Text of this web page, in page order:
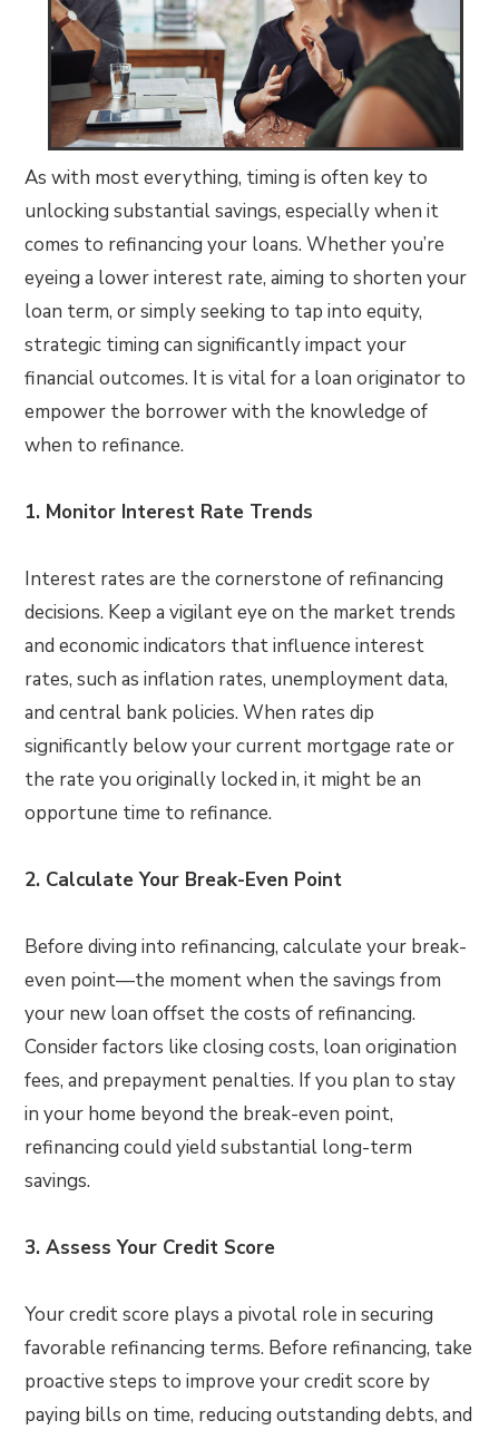
As with most everything, timing is often key to
unlocking substantial savings, especially when it
comes to refinancing your loans. Whether you’re
eyeing a lower interest rate, aiming to shorten your
loan term, or simply seeking to tap into equity,
strategic timing can significantly impact your
financial outcomes. It is vital for a loan originator to
empower the borrower with the knowledge of
when to refinance.
1. Monitor Interest Rate Trends
Interest rates are the cornerstone of refinancing
decisions. Keep a vigilant eye on the market trends
and economic indicators that influence interest
rates, such as inflation rates, unemployment data,
and central bank policies. When rates dip
significantly below your current mortgage rate or
the rate you originally locked in, it might be an
opportune time to refinance.
2. Calculate Your Break-Even Point
Before diving into refinancing, calculate your break-
even point—the moment when the savings from
your new loan offset the costs of refinancing.
Consider factors like closing costs, loan origination
fees, and prepayment penalties. If you plan to stay
in your home beyond the break-even point,
refinancing could yield substantial long-term
savings.
3. Assess Your Credit Score
Your credit score plays a pivotal role in securing
favorable refinancing terms. Before refinancing, take
proactive steps to improve your credit score by
paying bills on time, reducing outstanding debts, and